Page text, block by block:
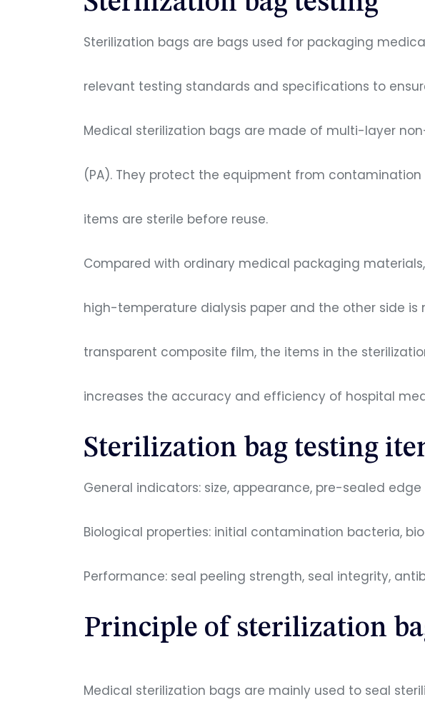
Sterilization bags are bags used for packaging
relevant testing standards and specifications to
Medical sterilization bags are made of multi-layer
(PA). They protect the equipment from
items are sterile before reuse.
Compared with ordinary medical packaging
high-temperature dialysis paper and the other side
transparent composite film, the items in the
increases the accuracy and efficiency of hospital
Sterilization bag testing
General indicators: size, appearance, pre-sealed
Biological properties: initial contamination bacteria,
Performance: seal peeling strength, seal integrity,
Principle of sterilization
Medical sterilization bags are mainly used to seal